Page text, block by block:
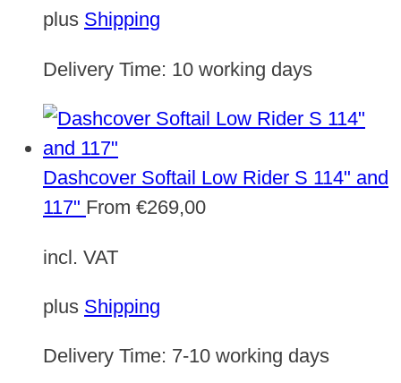
plus Shipping
Delivery Time: 10 working days
Dashcover Softail Low Rider S 114" and
117" From €269,00
incl. VAT
plus Shipping
Delivery Time: 7-10 working days